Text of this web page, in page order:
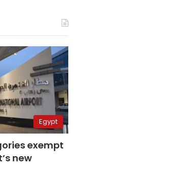
Egypt
exempt
new